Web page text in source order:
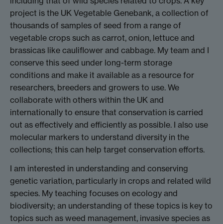
project is the UK Vegetable Genebank, a collection of
thousands of samples of seed from a range of
vegetable crops such as carrot, onion, lettuce and
brassicas like cauliflower and cabbage. My team and I
conserve this seed under long-term storage
conditions and make it available as a resource for
researchers, breeders and growers to use. We
collaborate with others within the UK and
internationally to ensure that conservation is carried
out as effectively and efficiently as possible. I also use
molecular markers to understand diversity in the
collections; this can help target conservation efforts.
I am interested in understanding and conserving
genetic variation, particularly in crops and related wild
species. My teaching focuses on ecology and
biodiversity; an understanding of these topics is key to
topics such as weed management, invasive species as